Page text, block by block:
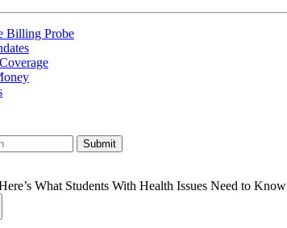
Billing Probe
What Students With Health Issues Need to Know